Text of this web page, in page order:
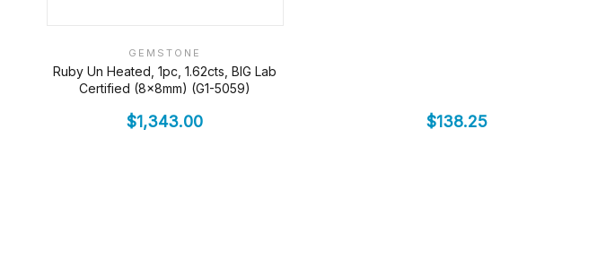
GEMSTONE
Ruby Un Heated, 1pc, 1.62cts, BIG Lab
Certified (8x8mm) (G1-5059)
$1,343.00 $138.25